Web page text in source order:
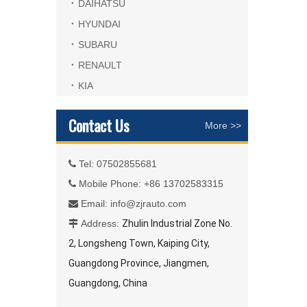
DAIHATSU
HYUNDAI
SUBARU
RENAULT
KIA
Contact Us More >>
 Tel: 07502855681
 Mobile Phone: +86 13702583315
 Email: info@zjrauto.com
 Address: Zhulin Industrial Zone No.
2, Longsheng Town, Kaiping City,
Guangdong Province, Jiangmen,
Guangdong, China